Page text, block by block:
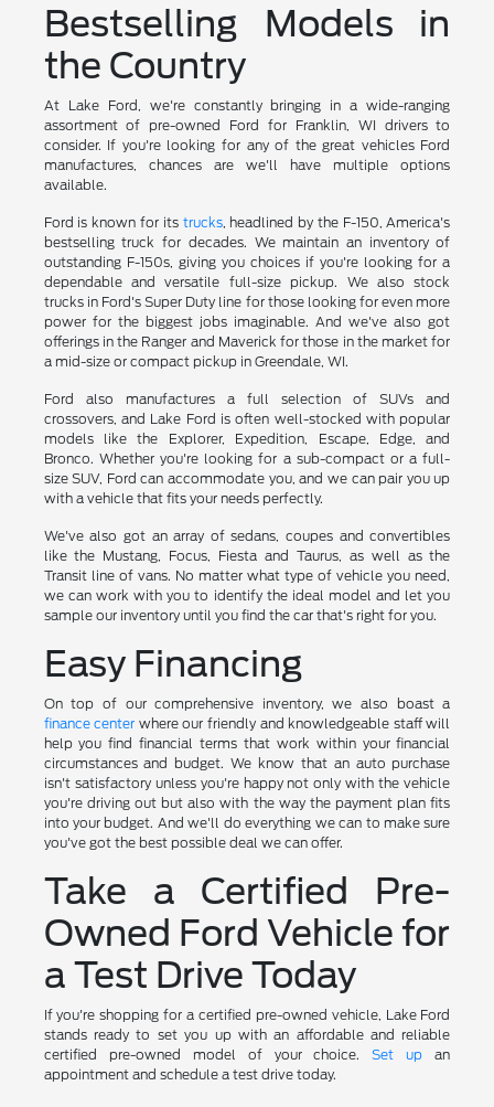
Bestselling Models in
the Country
At Lake Ford, we're constantly bringing in a wide-ranging
assortment of pre-owned Ford for Franklin, WI drivers to
consider. If you're looking for any of the great vehicles Ford
manufactures, chances are we'll have multiple options
available.
Ford is known for its trucks, headlined by the F-150, America's
bestselling truck for decades. We maintain an inventory of
outstanding F-150s, giving you choices if you're looking for a
dependable and versatile full-size pickup. We also stock
trucks in Ford's Super Duty line for those looking for even more
power for the biggest jobs imaginable. And we've also got
offerings in the Ranger and Maverick for those in the market for
a mid-size or compact pickup in Greendale, WI.
Ford also manufactures a full selection of SUVs and
crossovers, and Lake Ford is often well-stocked with popular
models like the Explorer, Expedition, Escape, Edge, and
Bronco. Whether you're looking for a sub-compact or a full-
size SUV, Ford can accommodate you, and we can pair you up
with a vehicle that fits your needs perfectly.
We've also got an array of sedans, coupes and convertibles
like the Mustang, Focus, Fiesta and Taurus, as well as the
Transit line of vans. No matter what type of vehicle you need,
we can work with you to identify the ideal model and let you
sample our inventory until you find the car that's right for you.
Easy Financing
On top of our comprehensive inventory, we also boast a
finance center where our friendly and knowledgeable staff will
help you find financial terms that work within your financial
circumstances and budget. We know that an auto purchase
isn't satisfactory unless you're happy not only with the vehicle
you're driving out but also with the way the payment plan fits
into your budget. And we'll do everything we can to make sure
you've got the best possible deal we can offer.
Take a Certified Pre-
Owned Ford Vehicle for
a Test Drive Today
If you're shopping for a certified pre-owned vehicle, Lake Ford
stands ready to set you up with an affordable and reliable
certified pre-owned model of your choice.Set up an
appointment and schedule a test drive today.